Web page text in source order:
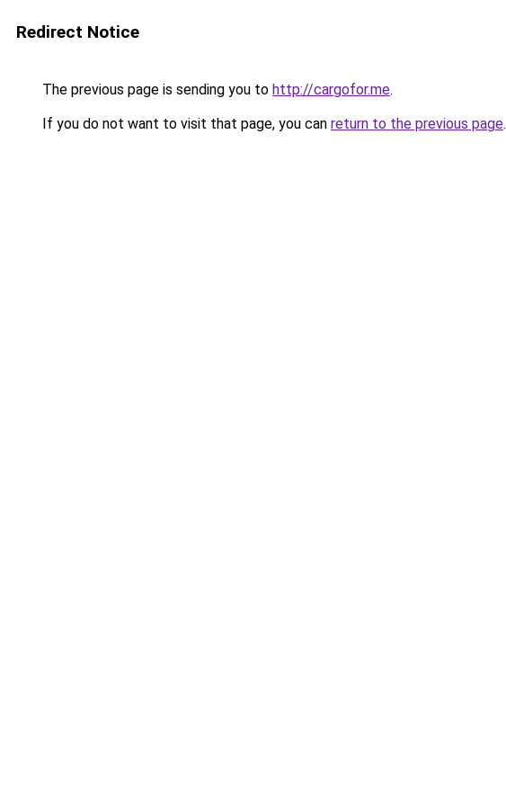
Redirect Notice
The previous page is sending you to http://cargofor.me.
If you do not want to visit that page, you can return to the previous page.